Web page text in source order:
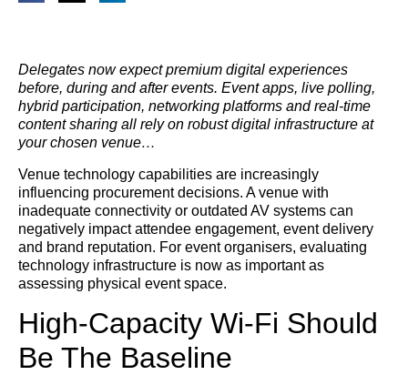
Delegates now expect premium digital experiences
before, during and after events. Event apps, live polling,
hybrid participation, networking platforms and real-time
content sharing all rely on robust digital infrastructure at
your chosen venue…
Venue technology capabilities are increasingly
influencing procurement decisions. A venue with
inadequate connectivity or outdated AV systems can
negatively impact attendee engagement, event delivery
and brand reputation. For event organisers, evaluating
technology infrastructure is now as important as
assessing physical event space.
High-Capacity Wi-Fi Should
Be The Baseline